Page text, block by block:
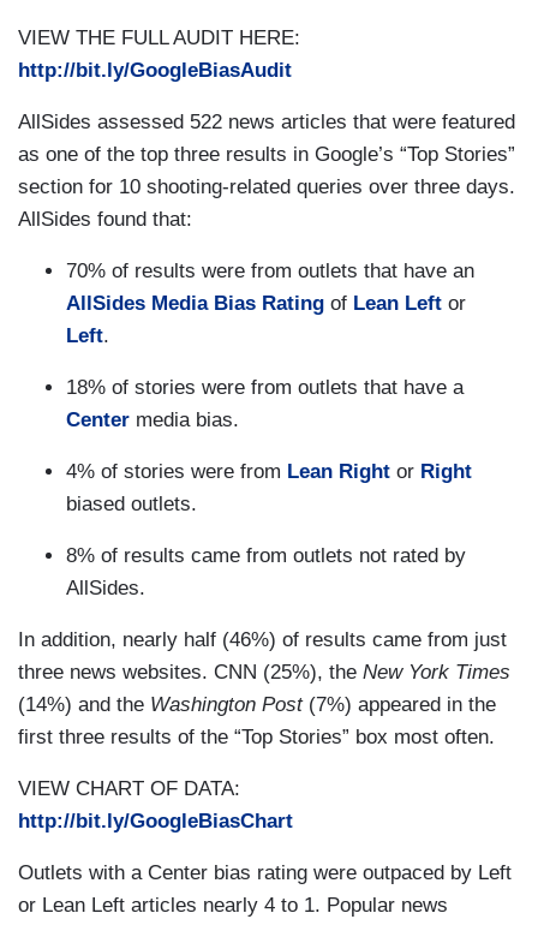
VIEW THE FULL AUDIT HERE:
http://bit.ly/GoogleBiasAudit
AllSides assessed 522 news articles that were featured
as one of the top three results in Google’s “Top Stories”
section for 10 shooting-related queries over three days.
AllSides found that:
70% of results were from outlets that have an
AllSides Media Bias Rating of Lean Left or
Left.
18% of stories were from outlets that have a
Center media bias.
4% of stories were from Lean Right or Right
biased outlets.
8% of results came from outlets not rated by
AllSides.
In addition, nearly half (46%) of results came from just
three news websites. CNN (25%), the New York Times
(14%) and the Washington Post(7%) appeared in the
first three results of the “Top Stories” box most often.
VIEW CHART OF DATA:
http://bit.ly/GoogleBiasChart
Outlets with a Center bias rating were outpaced by Left
or Lean Left articles nearly 4 to 1. Popular news